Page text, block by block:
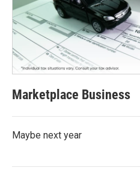
Marketplace Business
Maybe next year